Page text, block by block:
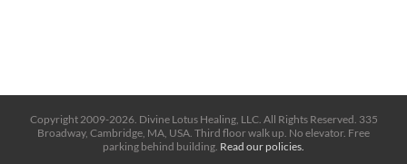
Copyright 2009-2026. Divine Lotus Healing, LLC. All Rights Reserved. 335
Broadway, Cambridge, MA, USA. Third floor walk up. No elevator. Free
parking behind building. Read our policies.